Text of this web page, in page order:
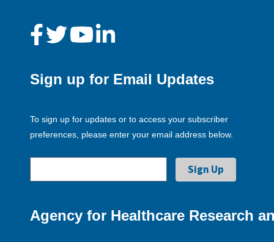
Sign up for Email Updates
To sign up for updates or to access your subscriber
preferences, please enter your email address below.
Agency for Healthcare Research